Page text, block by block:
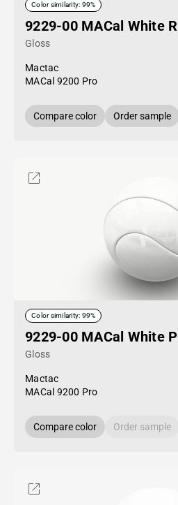
Color similarity: 99%
9229-00 MACal White R
Gloss
Mactac
MACal 9200 Pro
Compare color Order sample
Color similarity: 99%
9229-00 MACal White P
Gloss
Mactac
MACal 9200 Pro
Compare color Order sample